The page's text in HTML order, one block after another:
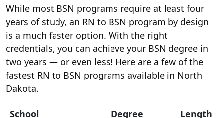
While most BSN programs require at least four
years of study, an RN to BSN program by design
is a much faster option. With the right
credentials, you can achieve your BSN degree in
two years — or even less! Here are a few of the
fastest RN to BSN programs available in North
Dakota.
School
Degree
Length